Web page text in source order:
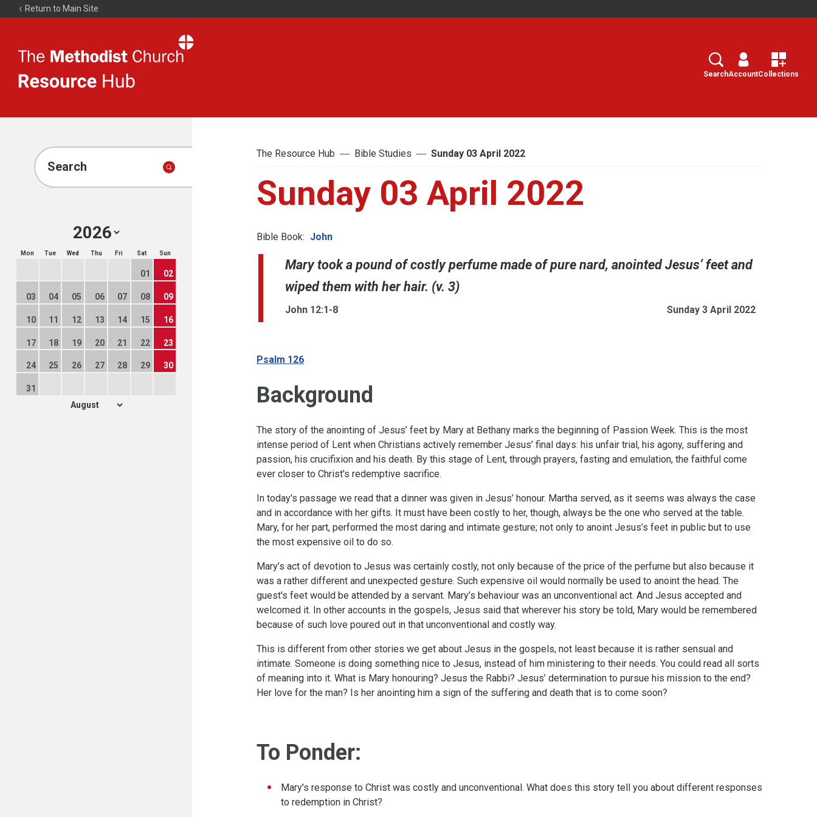
Return to Main Site
Resource
Search
SearchAccountCollections
Search
Mon Tue Wed Thu Fri Sat Sun
01 02
03 04 05 06 07 08 09
10 11 12 13 14 15 16
17 18 19 20 21 22 23
24 25 26 27 28 29 30
31
The Resource Hub Bible Studies Sunday 03 April 2022
Sunday 03 April 2022
Bible Book: John
Mary took a pound of costly perfume made of pure nard, anointed Jesus’ feet and
wiped them with her hair. (v. 3)
John 12:1-8 Sunday 3 April 2022
Psalm 126
Background
The story of the anointing of Jesus’ feet by Mary at Bethany marks the beginning of Passion Week. This is the most
intense period of Lent when Christians actively remember Jesus’ final days: his unfair trial, his agony, suffering and
passion, his crucifixion and his death. By this stage of Lent, through prayers, fasting and emulation, the faithful come
ever closer to Christ's redemptive sacrifice.
In today's passage we read that a dinner was given in Jesus’ honour. Martha served, as it seems was always the case
and in accordance with her gifts. It must have been costly to her, though, always be the one who served at the table.
Mary, for her part, performed the most daring and intimate gesture; not only to anoint Jesus’s feet in public but to use
the most expensive oil to do so.
Mary’s act of devotion to Jesus was certainly costly, not only because of the price of the perfume but also because it
was a rather different and unexpected gesture. Such expensive oil would normally be used to anoint the head. The
guest's feet would be attended by a servant. Mary’s behaviour was an unconventional act. And Jesus accepted and
welcomed it. In other accounts in the gospels, Jesus said that wherever his story be told, Mary would be remembered
because of such love poured out in that unconventional and costly way.
This is different from other stories we get about Jesus in the gospels, not least because it is rather sensual and
intimate. Someone is doing something nice to Jesus, instead of him ministering to their needs. You could read all sorts
of meaning into it. What is Mary honouring? Jesus the Rabbi? Jesus’ determination to pursue his mission to the end?
Her love for the man? Is her anointing him a sign of the suffering and death that is to come soon?
To Ponder:
Mary's response to Christ was costly and unconventional. What does this story tell you about different responses
to redemption in Christ?